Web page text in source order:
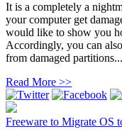
It is a completely a
your computer get
would like to show you
Accordingly, you can
from damaged
Read More >>
Freeware to Migrate OS